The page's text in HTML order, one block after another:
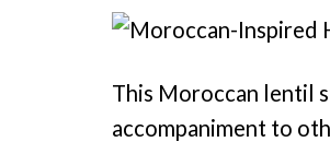
This Moroccan lentil
accompaniment to